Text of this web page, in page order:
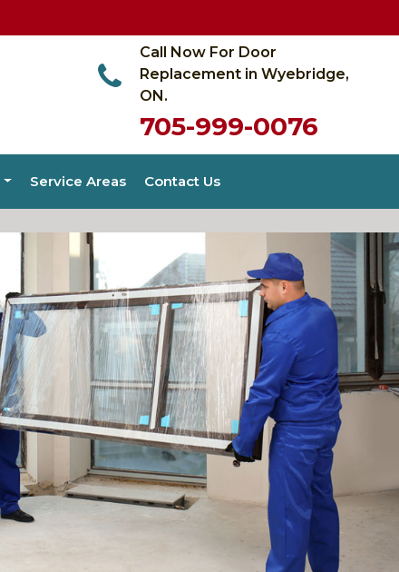
Call Now For Door
Replacement in Wyebridge,
ON.
705-999-0076
Service Areas Contact Us